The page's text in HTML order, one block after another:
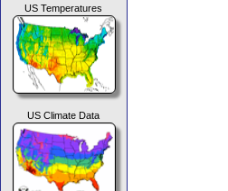
US Temperatures
US Climate Data